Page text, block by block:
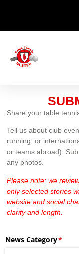
Share your table
Tell us about club
running, or
or teams abroad).
any photos.
Please note: we
only selected stories
website and social
clarity and length.